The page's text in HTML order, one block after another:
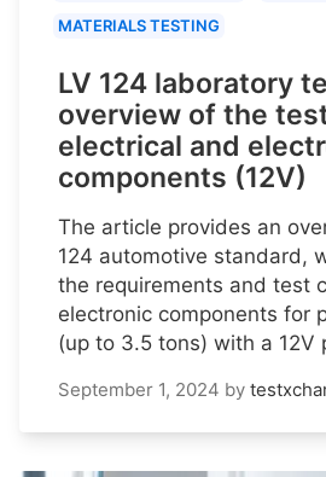
MATERIALS TESTING
LV 124 laboratory
overview of the
electrical and
components (12V)
The article provides an
124 automotive standard,
the requirements and test
electronic components for
(up to 3.5 tons) with a 12V
September 1, 2024 by